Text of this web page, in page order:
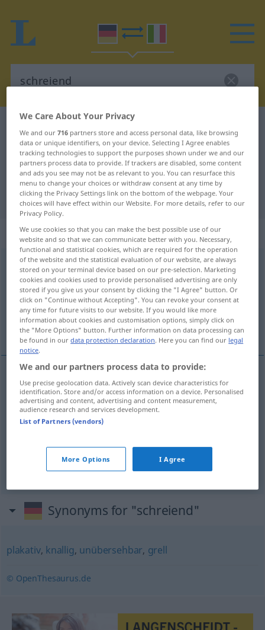
German-Italian translation for
"schreiend"
"schreiend" Italian translation
„schreiend“: Adjektiv
schreiendadj
Overview of all translations
(For more details, click/tap on the translation)
stridente inaudito, scandaloso
stridente schreiendgrell
,scandaloso schreiendunerhört
Synonyms for "schreiend"
plakativ, knallig, unübersehbar, grell
© OpenThesaurus.de
We Care About Your Privacy
We and our716 partners store and access personal data, like browsing
data or unique identifiers, on your device. Selecting I Agree enables
tracking technologies to support the purposes shown under we and our
partners process data to provide. If trackers are disabled, some content
and ads you see may not be as relevant to you. You can resurface this
menu to change your choices or withdraw consent at any time by
clicking the Privacy Settings link on the bottom of the webpage. Your
choices will have effect within our Website. For more details, refer to our
Privacy Policy.
We use cookies so that you can make the best possible use of our
website and so that we can communicate better with you. Necessary,
functional and statistical cookies, which are required for the operation
of the website and the statistical evaluation of our website, are always
stored on your terminal device based on our pre-selection. Marketing
cookies and cookies used to provide personalised advertising are only
stored if you give us your consent by clicking the "I Agree" button. Or
click on "Continue without Accepting". You can revoke your consent at
any time for future visits to our website. If you would like more
information about cookies and customisation options, simply click on
the "More Options" button. Further information on data processing can
be found in ourdata protection declaration. Here you can find our legal
notice.
We and our partners process data to provide:
Use precise geolocation data. Actively scan device characteristics for
identification. Store and/or access information on a device. Personalised
advertising and content, advertising and content measurement,
audience research and services development.
List of Partners (vendors)
More Options I Agree